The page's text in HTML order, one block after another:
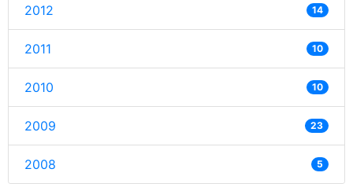
2012 14
2011 10
2010 10
2009 23
2008 5